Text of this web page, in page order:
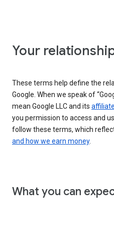
Your
These terms help define the
Google. When we speak of
mean Google LLC and its
you permission to access and
follow these terms, which
and how we earn money.
What you can